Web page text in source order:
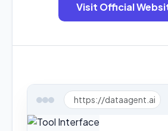
Visit Official
https://dataagent.ai